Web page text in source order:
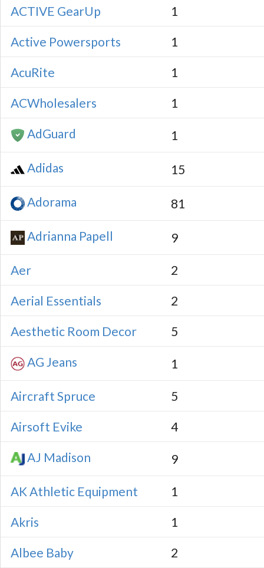
ACTIVE GearUp 1
Active Powersports 1
AcuRite 1
ACWholesalers 1
AdGuard 1
Adidas 15
Adorama 81
Adrianna Papell 9
Aer 2
Aerial Essentials 2
Aesthetic Room Decor 5
AG Jeans 1
Aircraft Spruce 5
Airsoft Evike 4
AJ Madison 9
AK Athletic Equipment 1
Akris 1
Albee Baby 2